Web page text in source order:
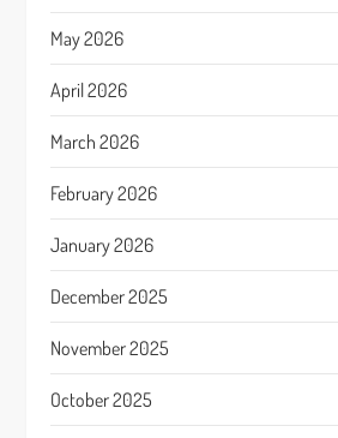
May 2026
April 2026
March 2026
February 2026
January 2026
December 2025
November 2025
October 2025